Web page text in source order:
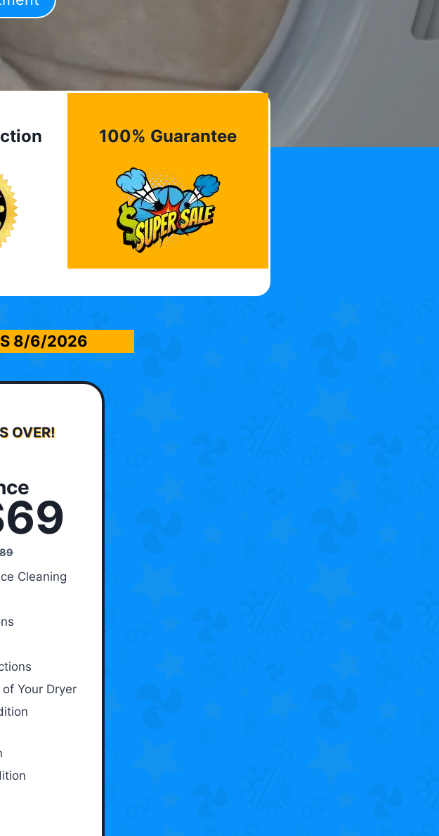
100% Guarantee
8/6/2026
OVER!
Cleaning
Your Dryer